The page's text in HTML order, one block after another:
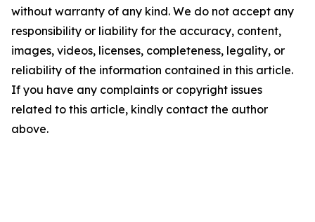
without warranty of any kind. We do not accept any
responsibility or liability for the accuracy, content,
images, videos, licenses, completeness, legality, or
reliability of the information contained in this article.
If you have any complaints or copyright issues
related to this article, kindly contact the author
above.